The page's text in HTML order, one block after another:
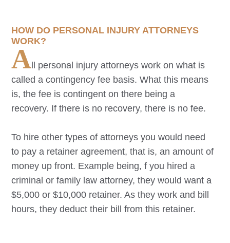
HOW DO PERSONAL INJURY ATTORNEYS
WORK?
A ll personal injury attorneys work on what is
called a contingency fee basis. What this means
is, the fee is contingent on there being a
recovery. If there is no recovery, there is no fee.
To hire other types of attorneys you would need
to pay a retainer agreement, that is, an amount of
money up front. Example being, f you hired a
criminal or family law attorney, they would want a
$5,000 or $10,000 retainer. As they work and bill
hours, they deduct their bill from this retainer.